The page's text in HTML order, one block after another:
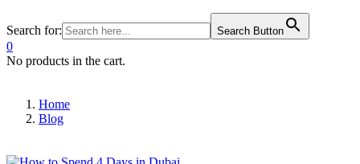
Search for: Search Button
0
No products in the cart.
Home
Blog